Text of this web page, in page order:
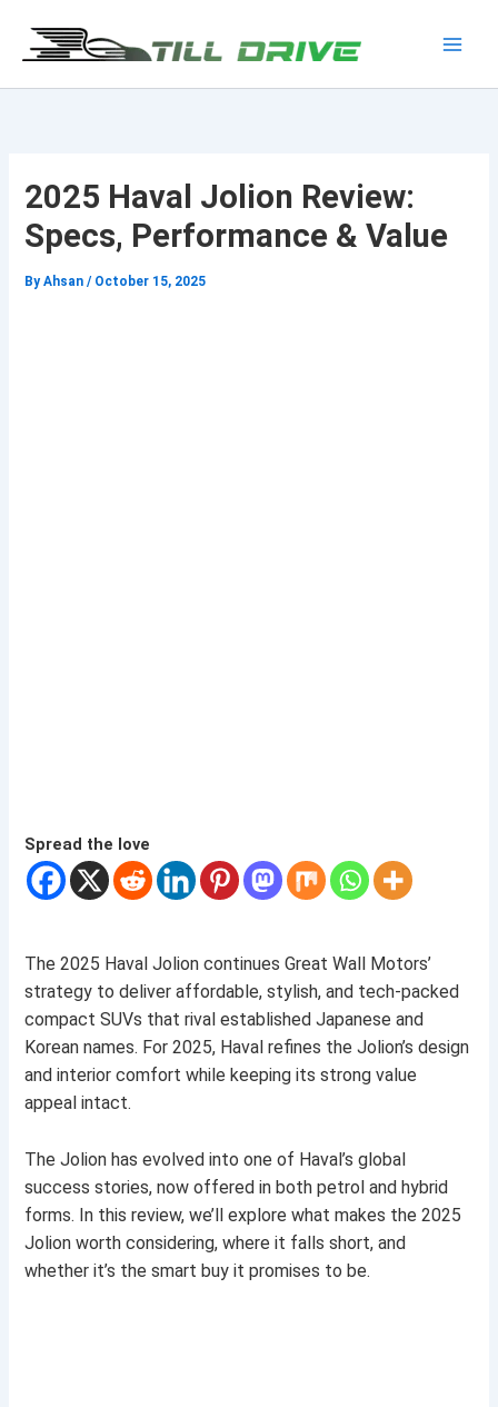
content
2025 Haval Jolion Review:
Specs, Performance & Value
ByAhsan/ October 15, 2025
Spread the love
The 2025 Haval Jolion continues Great Wall Motors’
strategy to deliver affordable, stylish, and tech-packed
compact SUVs that rival established Japanese and
Korean names. For 2025, Haval refines the Jolion’s design
and interior comfort while keeping its strong value
appeal intact.
The Jolion has evolved into one of Haval’s global
success stories, now offered in both petrol and hybrid
forms. In this review, we’ll explore what makes the 2025
Jolion worth considering, where it falls short, and
whether it’s the smart buy it promises to be.